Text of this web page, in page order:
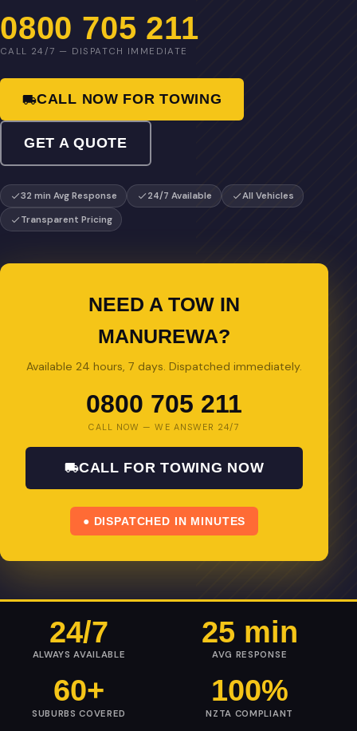
0800 705 211
CALL 24/7 — DISPATCH IMMEDIATE
CALL NOW FOR TOWING
GET A QUOTE
32 min Avg Response 24/7 Available
All Vehicles
Transparent Pricing
NEED A TOW IN
MANUREWA?
Available 24 hours, 7 days. Dispatched immediately.
0800 705 211
CALL NOW — WE ANSWER 24/7
CALL FOR TOWING NOW
● DISPATCHED IN MINUTES
24/7
ALWAYS AVAILABLE
25 min
AVG RESPONSE
60+
SUBURBS COVERED
100%
NZTA COMPLIANT